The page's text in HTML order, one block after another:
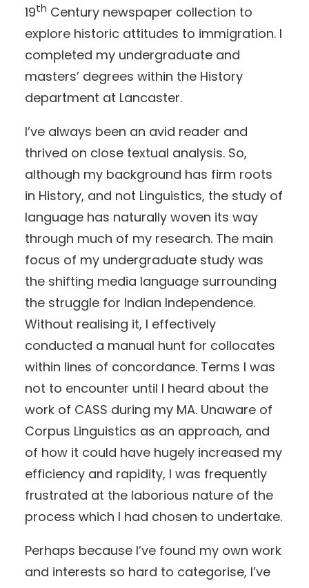
19th Century newspaper collection to
explore historic attitudes to immigration. I
completed my undergraduate and
masters’ degrees within the History
department at Lancaster.
I’ve always been an avid reader and
thrived on close textual analysis. So,
although my background has firm roots
in History, and not Linguistics, the study of
language has naturally woven its way
through much of my research. The main
focus of my undergraduate study was
the shifting media language surrounding
the struggle for Indian Independence.
Without realising it, I effectively
conducted a manual hunt for collocates
within lines of concordance. Terms I was
not to encounter until I heard about the
work of CASS during my MA. Unaware of
Corpus Linguistics as an approach, and
of how it could have hugely increased my
efficiency and rapidity, I was frequently
frustrated at the laborious nature of the
process which I had chosen to undertake.
Perhaps because I’ve found my own work
and interests so hard to categorise, I’ve